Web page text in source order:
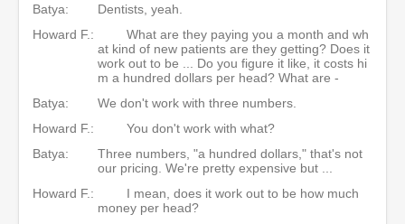
Batya:
Dentists, yeah.
Howard F.:
What are they paying you a month and wh
at kind of new patients are they getting? Does it
work out to be ... Do you figure it like, it costs hi
m a hundred dollars per head? What are -
Batya:
We don't work with three numbers.
Howard F.:
You don't work with what?
Batya:
Three numbers, "a hundred dollars," that's not
our pricing. We're pretty expensive but ...
Howard F.:
I mean, does it work out to be how much
money per head?